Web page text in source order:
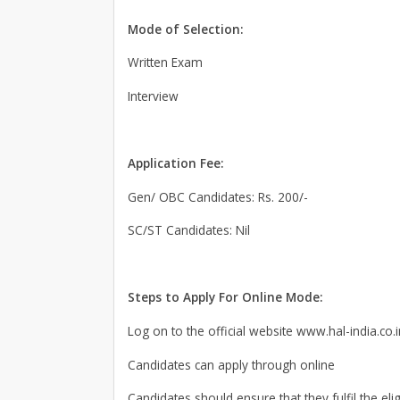
Mode of Selection:
Written Exam
Interview
Application Fee:
Gen/ OBC Candidates: Rs. 200/-
SC/ST Candidates: Nil
Steps to Apply For Online Mode:
Log on to the official website www.hal-
Candidates can apply through online